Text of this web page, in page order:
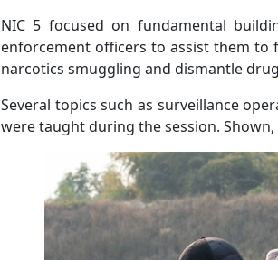
NIC 5 focused on fundamental
enforcement officers to assist them
narcotics smuggling and dismantle
Several topics such as surveillance
were taught during the session.